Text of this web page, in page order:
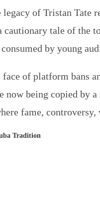
of Tristan Tate
tale of
by young
of platform bans
being copied by
fame,
Tradition